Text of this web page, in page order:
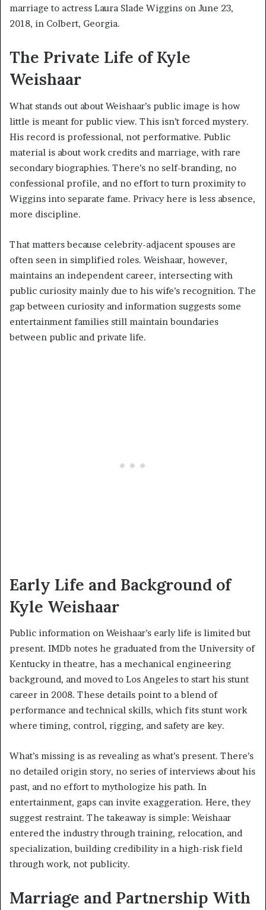
marriage to actress Laura Slade Wiggins on June 23,
2018, in Colbert, Georgia.
The Private Life of Kyle
Weishaar
What stands out about Weishaar’s public image is how
little is meant for public view. This isn’t forced mystery.
His record is professional, not performative. Public
material is about work credits and marriage, with rare
secondary biographies. There’s no self-branding, no
confessional profile, and no effort to turn proximity to
Wiggins into separate fame. Privacy here is less absence,
more discipline.
That matters because celebrity-adjacent spouses are
often seen in simplified roles. Weishaar, however,
maintains an independent career, intersecting with
public curiosity mainly due to his wife’s recognition. The
gap between curiosity and information suggests some
entertainment families still maintain boundaries
between public and private life.
Early Life and Background of
Kyle Weishaar
Public information on Weishaar’s early life is limited but
present. IMDb notes he graduated from the University of
Kentucky in theatre, has a mechanical engineering
background, and moved to Los Angeles to start his stunt
career in 2008. These details point to a blend of
performance and technical skills, which fits stunt work
where timing, control, rigging, and safety are key.
What’s missing is as revealing as what’s present. There’s
no detailed origin story, no series of interviews about his
past, and no effort to mythologize his path. In
entertainment, gaps can invite exaggeration. Here, they
suggest restraint. The takeaway is simple: Weishaar
entered the industry through training, relocation, and
specialization, building credibility in a high-risk field
through work, not publicity.
Marriage and Partnership With